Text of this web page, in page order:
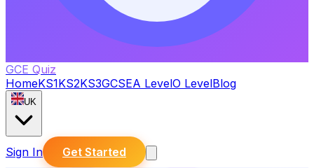
GCE Quiz
HomeKS1KS2KS3GCSEA LevelO LevelBlog
UK
Sign In Get Started